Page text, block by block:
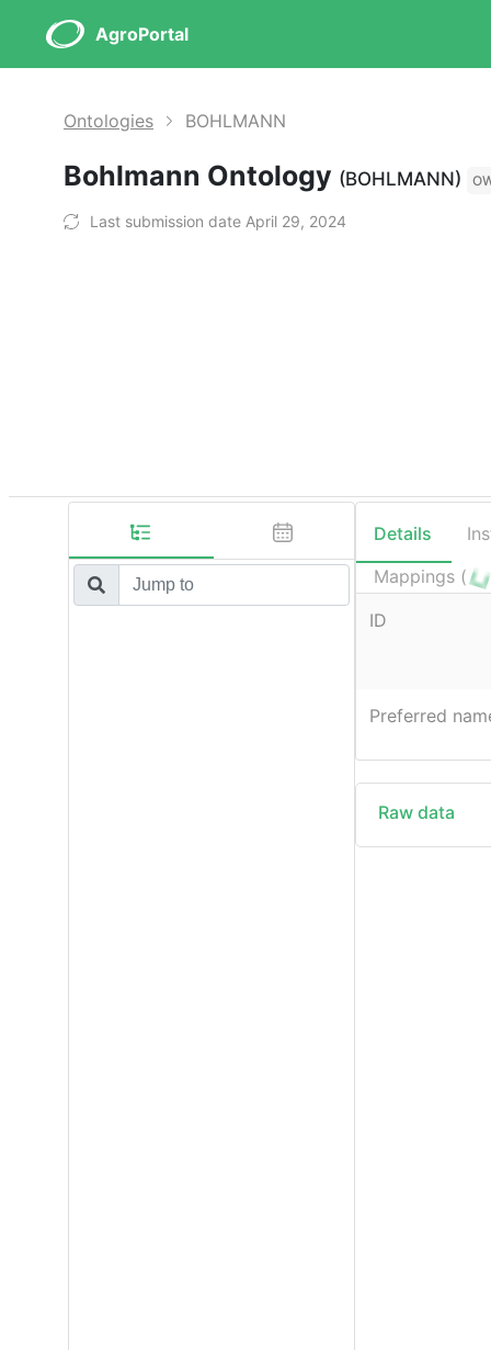
AgroPortal
Ontologies BOHLMANN
Bohlmann Ontology (BOHLMANN)
Last submission date April 29, 2024
Details
Mappings (
ID
Preferred
Raw data